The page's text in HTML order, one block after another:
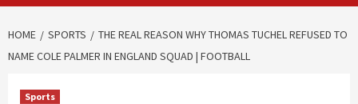
HOME SPORTS
THE REAL REASON WHY THOMAS TUCHEL REFUSED TO
NAME COLE PALMER IN ENGLAND SQUAD | FOOTBALL
Sports